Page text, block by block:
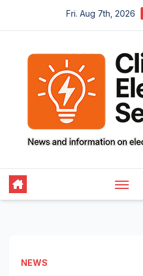
Fri. Aug 7th, 2026
NEWS